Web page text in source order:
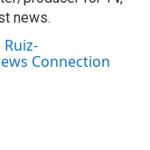
news.
Connection